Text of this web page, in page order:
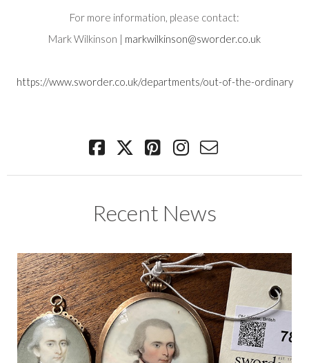
For more information, please contact:
Mark Wilkinson | markwilkinson@sworder.co.uk
https://www.sworder.co.uk/departments/out-of-the-ordinary
Recent News